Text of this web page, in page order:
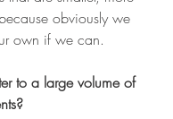
obviously we
own if we can.
to a large volume of